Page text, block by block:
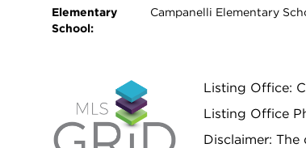
Elementary
School:
Campanelli Elementary
Listing Office:
Listing Office
Disclaimer: